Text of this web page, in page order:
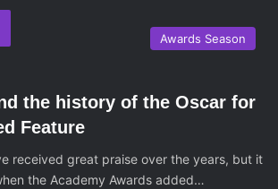
Awards Season
the history of the Oscar for
Feature
received great praise over the years, but it
the Academy Awards added…